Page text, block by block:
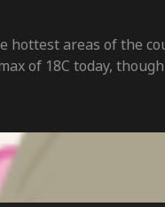
hottest areas of the
of 18C today,